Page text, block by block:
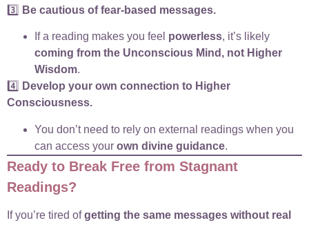
3️⃣ Be cautious of fear-based messages.
If a reading makes you feel powerless, it’s likely
coming from the Unconscious Mind, not Higher
Wisdom.
4️⃣ Develop your own connection to Higher
Consciousness.
You don’t need to rely on external readings when you
can access your own divine guidance.
Ready to Break Free from Stagnant
Readings?
If you’re tired ofgetting the same messages without real